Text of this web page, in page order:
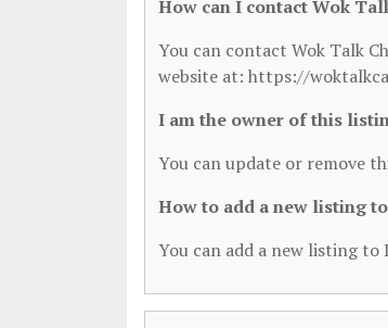
How can I contact Wok
You can contact Wok Talk
website at: https://
I am the owner of this
You can update or remove
How to add a new listing
You can add a new listing